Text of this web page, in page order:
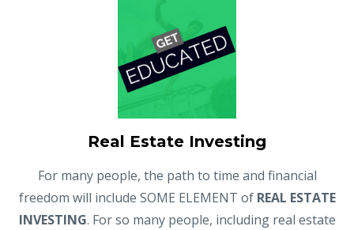
Real Estate Investing
For many people, the path to time and financial
freedom will include SOME ELEMENT of REAL ESTATE
INVESTING. For so many people, including real estate